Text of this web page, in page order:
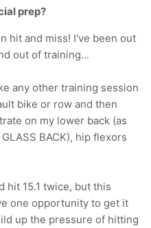
prep?
hit and miss! I've been out
out of training...
any other training session
bike or row and then
on my lower back (as
BACK), hip flexors
hit 15.1 twice, but this
one opportunity to get it
up the pressure of hitting